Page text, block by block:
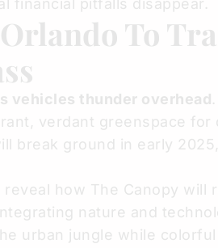
financial pitfalls disappear.
To
vehicles thunder overhead
verdant greenspace for
break ground in early
how The Canopy will
nature and
urban jungle while colorful